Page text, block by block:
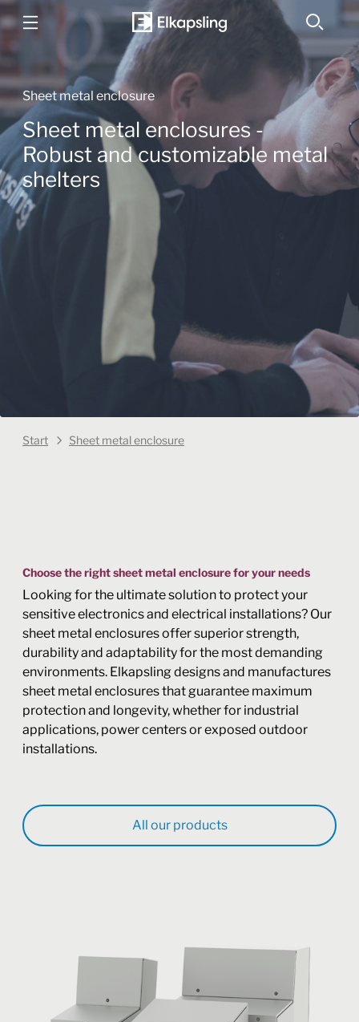
Sheet metal enclosure
Sheet metal enclosures -
Robust and customizable metal
shelters
Start Sheet metal enclosure
Choose the right sheet metal enclosure for your needs
Looking for the ultimate solution to protect your
sensitive electronics and electrical installations? Our
sheet metal enclosures offer superior strength,
durability and adaptability for the most demanding
environments. Elkapsling designs and manufactures
sheet metal enclosures that guarantee maximum
protection and longevity, whether for industrial
applications, power centers or exposed outdoor
installations.
All our products